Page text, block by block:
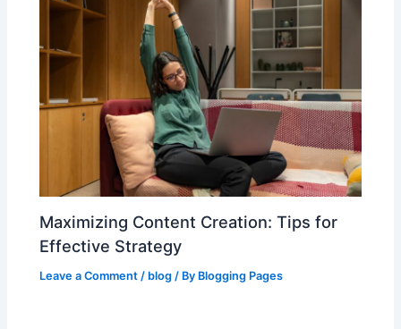
Maximizing Content Creation: Tips for
Effective Strategy
Leave a Comment / blog / By Blogging Pages